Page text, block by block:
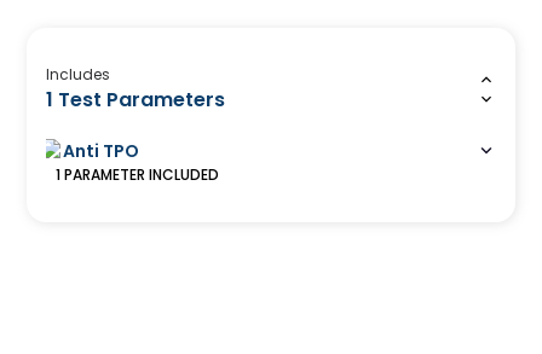
Includes
1 Test Parameters
Anti TPO
1 PARAMETER INCLUDED